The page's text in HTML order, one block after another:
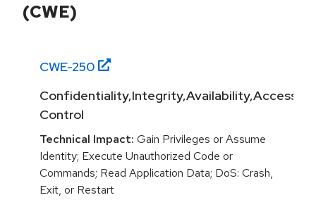
(CWE)
CWE-250
Confidentiality,Integrity,Availability,Access
Control
Technical Impact: Gain Privileges or Assume
Identity; Execute Unauthorized Code or
Commands; Read Application Data; DoS: Crash,
Exit, or Restart